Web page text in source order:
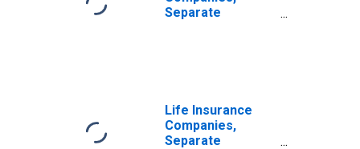
Reinsurers;
Liability,
Separate
Reinsurers;
Liability,
Transactions
Life Insurance
Companies,
Separate